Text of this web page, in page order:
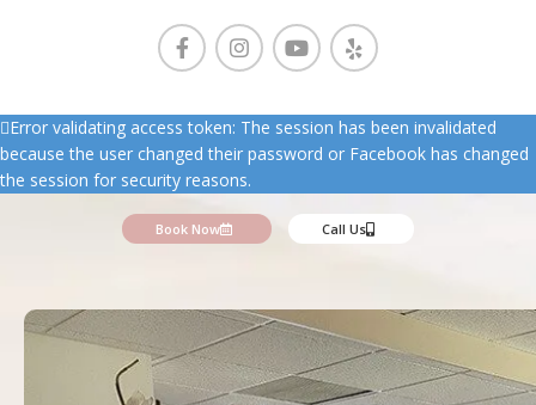
Error validating access token: The session has been invalidated
because the user changed their password or Facebook has changed
the session for security reasons.
Book Now Call Us